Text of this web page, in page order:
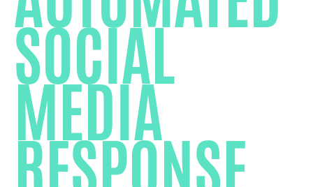
SOCIAL
MEDIA
RESPONSE